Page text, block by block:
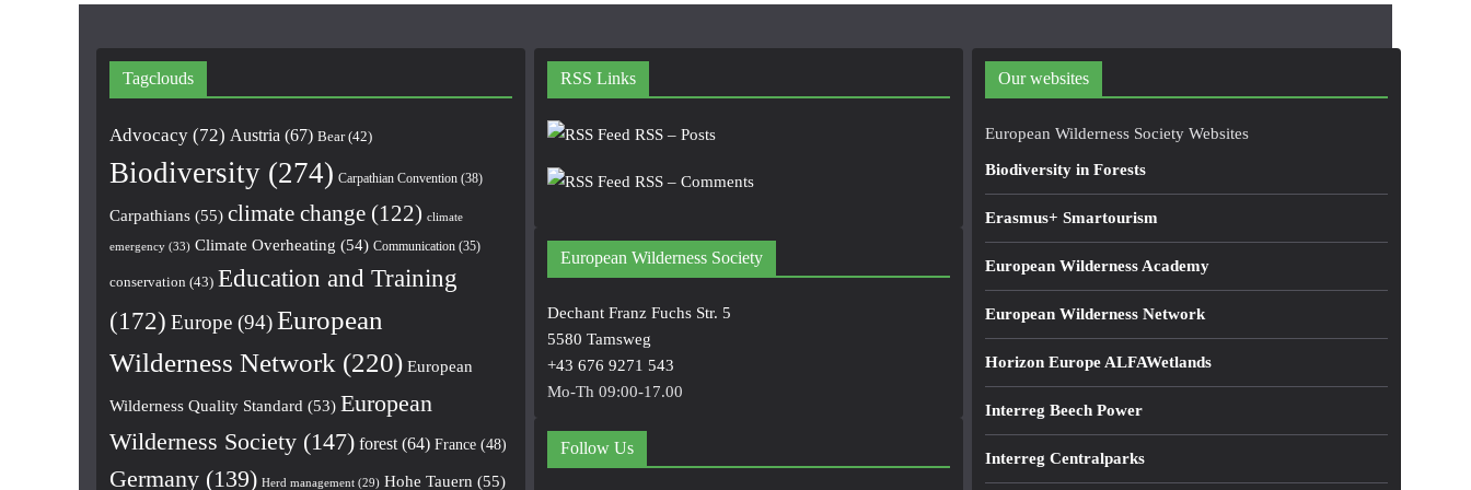
Tagclouds
Advocacy (72) Austria (67) Bear(42)
Biodiversity (274) Carpathian Convention (38)
Carpathians (55) climate change (122) climate
emergency (33) Climate Overheating (54) Communication (35)
conservation (43) Education and Training
(172) Europe (94)European
Wilderness Network (220) European
Wilderness Quality Standard (53) European
Wilderness Society (147) forest (64) France (48)
Germany (139) Herd management (29) Hohe Tauern (55)
RSS Links
RSS – Posts
RSS – Comments
European Wilderness Society
Dechant Franz Fuchs Str. 5
5580 Tamsweg
+43 676 9271 543
Mo-Th 09:00-17.00
Follow Us
Our websites
European Wilderness Society Websites
Biodiversity in Forests
Erasmus+ Smartourism
European Wilderness Academy
European Wilderness Network
Horizon Europe ALFAWetlands
Interreg Beech Power
Interreg Centralparks